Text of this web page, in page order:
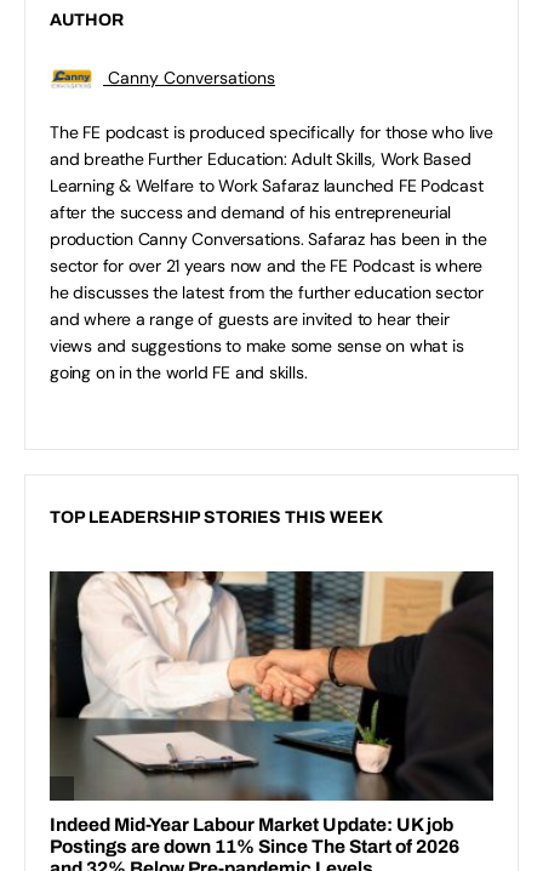
AUTHOR
Canny Conversations
The FE podcast is produced specifically for those who live
and breathe Further Education: Adult Skills, Work Based
Learning & Welfare to Work Safaraz launched FE Podcast
after the success and demand of his entrepreneurial
production Canny Conversations. Safaraz has been in the
sector for over 21 years now and the FE Podcast is where
he discusses the latest from the further education sector
and where a range of guests are invited to hear their
views and suggestions to make some sense on what is
going on in the world FE and skills.
TOP LEADERSHIP STORIES THIS WEEK